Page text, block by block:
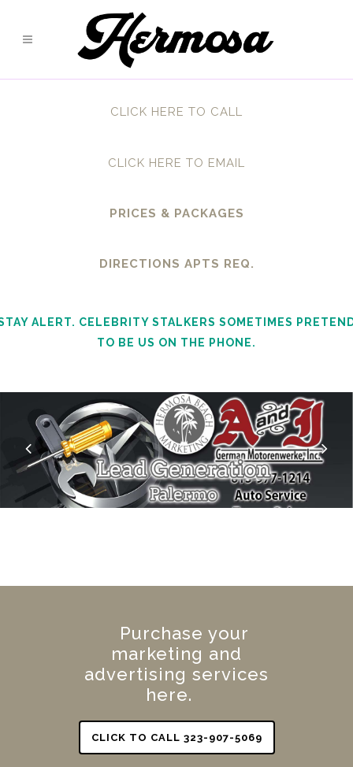
CLICK HERE TO CALL
CLICK HERE TO EMAIL
PRICES & PACKAGES
DIRECTIONS APTS REQ.
ALERT. CELEBRITY STALKERS SOMETIMES
TO BE US ON THE PHONE.
Purchase your
marketing and
advertising services
here.
CLICK TO CALL 323-907-5069